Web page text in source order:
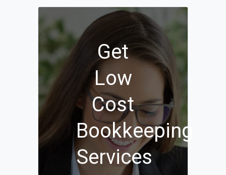
Get
Low
Cost
Bookkeeping
Services